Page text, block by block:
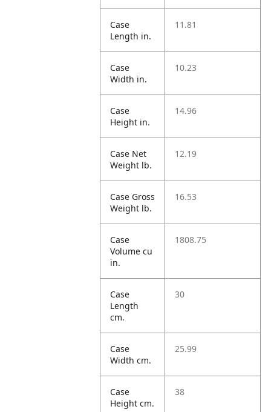
Case
Length in.
11.81
Case
Width in.
10.23
Case
Height in.
14.96
Case Net
Weight lb.
12.19
Case Gross
Weight lb.
16.53
Case
Volume cu
in.
1808.75
Case
Length
cm.
30
Case
Width cm.
25.99
Case
Height cm.
38